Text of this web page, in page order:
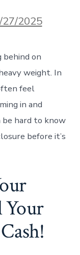
27/2025
behind on
weight. In
feel
in and
hard to know
before it’s
Your